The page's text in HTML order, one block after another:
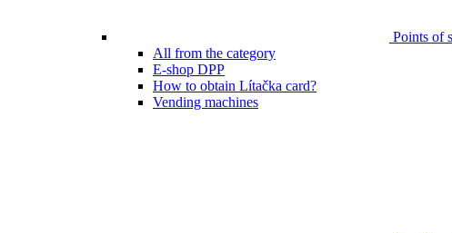
Points of
All from the category
E-shop DPP
How to obtain Lítačka card?
Vending machines